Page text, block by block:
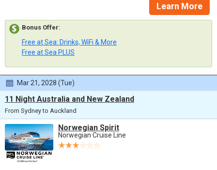
Learn More
Bonus Offer:
Free at Sea: Drinks, WiFi & More
Free at Sea PLUS
Mar 21, 2028 (Tue)
11 Night Australia and New Zealand
From Sydney to Auckland
Norwegian Spirit
Norwegian Cruise Line